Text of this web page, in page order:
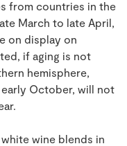
from countries in the
March to late April,
on display on
if aging is not
hemisphere,
October, will not
wine blends in